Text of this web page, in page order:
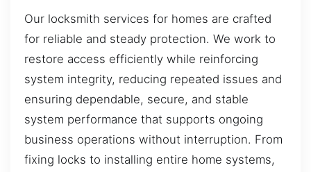
Our locksmith services for homes are crafted
for reliable and steady protection. We work to
restore access efficiently while reinforcing
system integrity, reducing repeated issues and
ensuring dependable, secure, and stable
system performance that supports ongoing
business operations without interruption. From
fixing locks to installing entire home systems,